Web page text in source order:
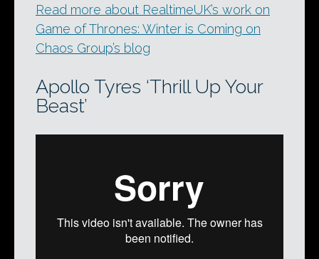
Read more about RealtimeUK’s work on
Game of Thrones: Winter is Coming on
Chaos Group’s blog
Apollo Tyres ‘Thrill Up Your
Beast’